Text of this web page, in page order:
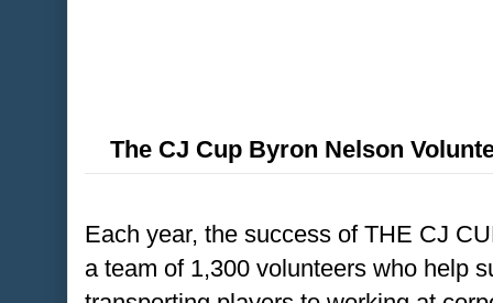
The CJ Cup Byron Nelson
Each year, the success of THE CJ
a team of 1,300 volunteers who help